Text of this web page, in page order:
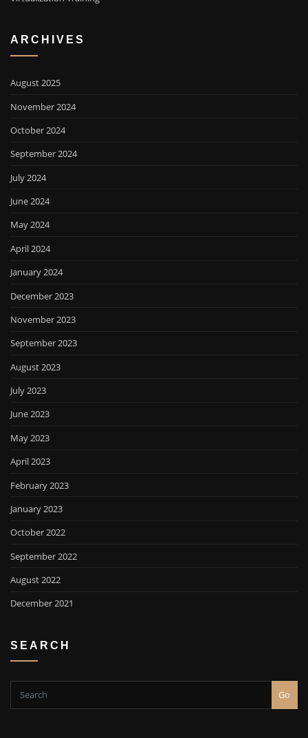
ARCHIVES
August 2025
November 2024
October 2024
September 2024
July 2024
June 2024
May 2024
April 2024
January 2024
December 2023
November 2023
September 2023
August 2023
July 2023
June 2023
May 2023
April 2023
February 2023
January 2023
October 2022
September 2022
August 2022
December 2021
SEARCH
Go